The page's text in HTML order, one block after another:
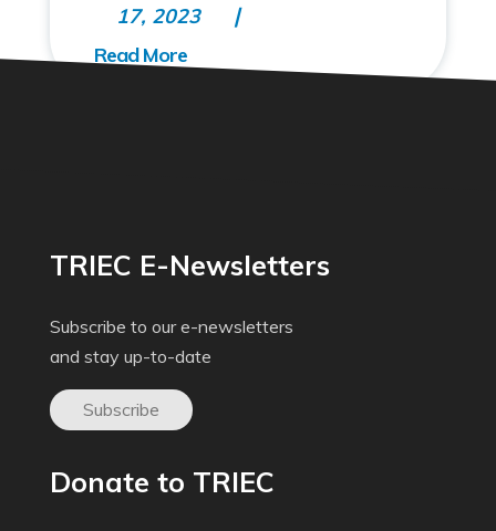
17, 2023
TRIEC E-Newsletters
Subscribe to our e-newsletters
and stay up-to-date
Subscribe
Donate to TRIEC